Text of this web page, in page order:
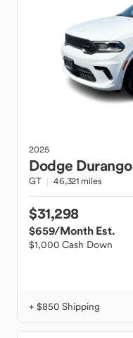
2025
Dodge Durango
GT 46,321 miles
$31,298
$659/Month Est.
$1,000 Cash Down
+ $850 Shipping